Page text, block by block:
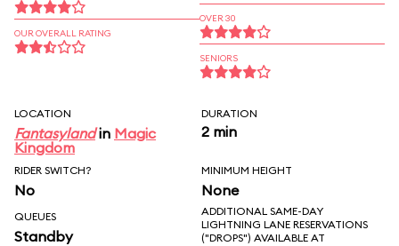
OUR OVERALL RATING
OVER 30
SENIORS
LOCATION
Fantasylandin Magic
Kingdom
DURATION
2 min
RIDER SWITCH?
No
MINIMUM HEIGHT
None
QUEUES
Standby
ADDITIONAL SAME-DAY
LIGHTNING LANE RESERVATIONS
("DROPS") AVAILABLE AT